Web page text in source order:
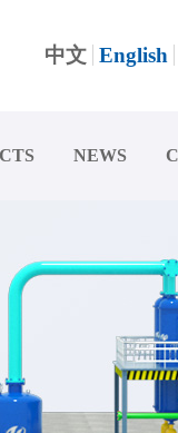
中文 English
NEWS